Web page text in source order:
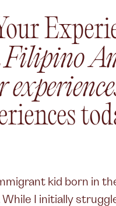
Filipino
kid born in
I initially